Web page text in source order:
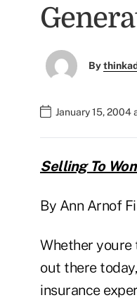
By
January 15, 2004
Selling To
By Ann Arnof
Whether youre
out there
insurance